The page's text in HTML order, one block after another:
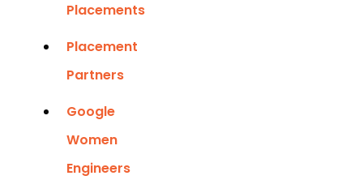
Placements
Placement
Partners
Google
Women
Engineers